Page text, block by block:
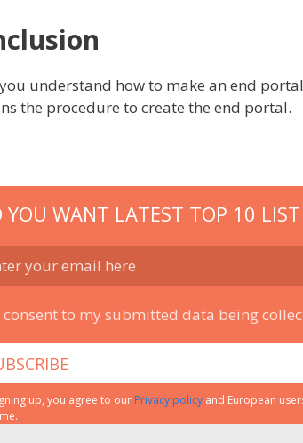
understand how to make an end
the procedure to create the end portal.
YOU WANT LATEST TOP 10
consent to my submitted data being
up, you agree to our Privacy policy and European